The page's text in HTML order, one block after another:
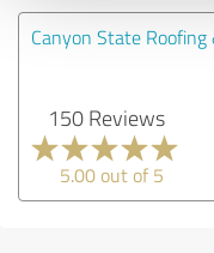
Canyon State
150 Reviews
5.00 out of 5